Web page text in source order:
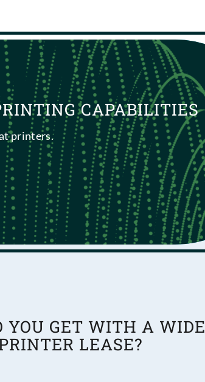
CAPABILITIES
printers.
YOU GET WITH A WIDE
LEASE?